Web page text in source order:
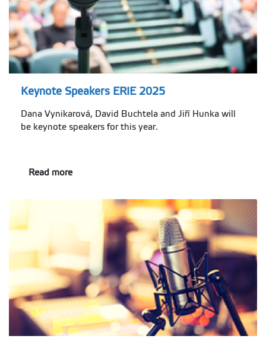
Keynote Speakers ERIE 2025
Dana Vynikarová, David Buchtela and Jiří Hunka will
be keynote speakers for this year.
Read more